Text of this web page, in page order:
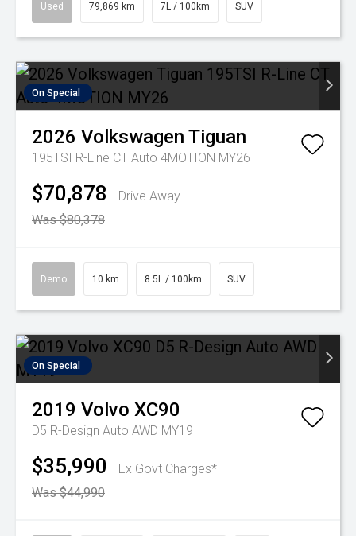
Used 79,869 km 7L / 100km SUV
On Special
2026 Volkswagen Tiguan
195TSI R-Line CT Auto 4MOTION MY26
$70,878
Drive Away
Was $80,378
Demo 10 km 8.5L / 100km SUV
On Special
2019 Volvo XC90
D5 R-Design Auto AWD MY19
$35,990
Ex Govt Charges*
Was $44,990